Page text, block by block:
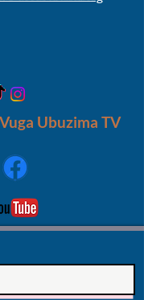
Ubuzima TV